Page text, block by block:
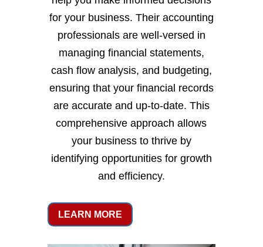
for your business. Their accounting
professionals are well-versed in
managing financial statements,
cash flow analysis, and budgeting,
ensuring that your financial records
are accurate and up-to-date. This
comprehensive approach allows
your business to thrive by
identifying opportunities for growth
and efficiency.
LEARN MORE